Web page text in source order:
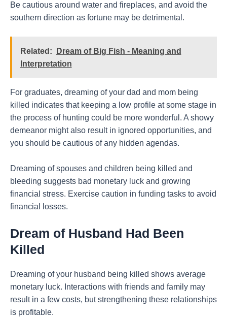
Be cautious around water and fireplaces, and avoid the
southern direction as fortune may be detrimental.
Related:
Dream of Big Fish - Meaning and
Interpretation
For graduates, dreaming of your dad and mom being
killed indicates that keeping a low profile at some stage in
the process of hunting could be more wonderful. A showy
demeanor might also result in ignored opportunities, and
you should be cautious of any hidden agendas.
Dreaming of spouses and children being killed and
bleeding suggests bad monetary luck and growing
financial stress. Exercise caution in funding tasks to avoid
financial losses.
Dream of Husband Had Been
Killed
Dreaming of your husband being killed shows average
monetary luck. Interactions with friends and family may
result in a few costs, but strengthening these relationships
is profitable.